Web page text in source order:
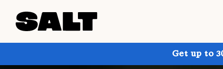
Get up to